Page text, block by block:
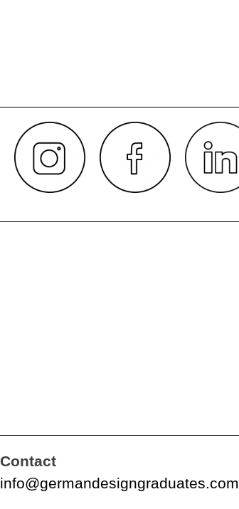
Contact
info@germandesigngraduates.com